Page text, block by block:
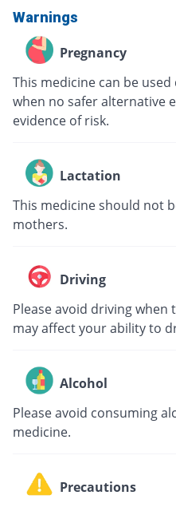
Warnings
Pregnancy
This medicine can be
when no safer alternative
evidence of risk.
Lactation
This medicine should not
mothers.
Driving
Please avoid driving when
may affect your ability to
Alcohol
Please avoid consuming
medicine.
Precautions